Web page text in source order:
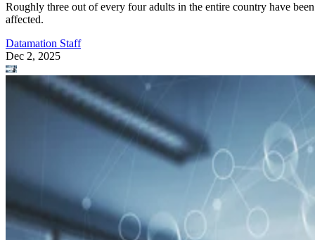
Roughly three out of every four adults in the entire country have been
affected.
Datamation Staff
Dec 2, 2025